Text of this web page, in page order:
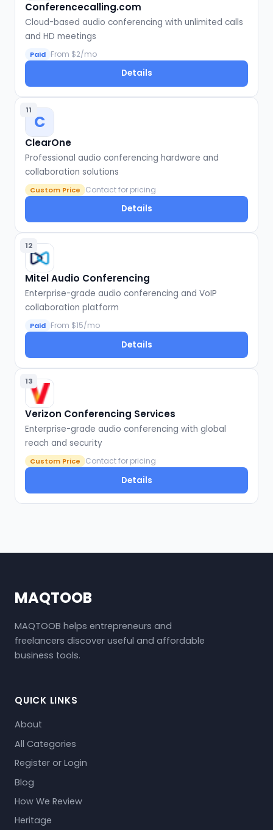
Conferencecalling.com
Cloud-based audio conferencing with unlimited calls
and HD meetings
Paid From $2/mo
Details
11
C
ClearOne
Professional audio conferencing hardware and
collaboration solutions
Custom Price Contact for pricing
Details
12
Mitel Audio Conferencing
Enterprise-grade audio conferencing and VoIP
collaboration platform
Paid From $15/mo
Details
13
Verizon Conferencing Services
Enterprise-grade audio conferencing with global
reach and security
Custom Price Contact for pricing
Details
MAQTOOB
MAQTOOB helps entrepreneurs and
freelancers discover useful and affordable
business tools.
QUICK LINKS
About
All Categories
Register or Login
Blog
How We Review
Heritage